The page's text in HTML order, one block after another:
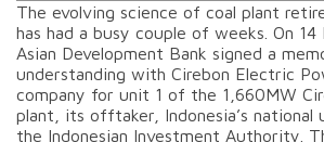
The evolving science of coal plant
has had a busy couple of weeks. On
Asian Development Bank signed a
understanding with Cirebon Electric
company for unit 1 of the 1,660MW
plant, its offtaker, Indonesia’s national
the Indonesian Investment Authority.